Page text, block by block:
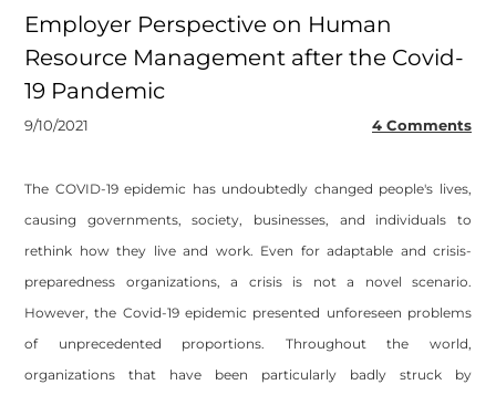
Employer Perspective on Human
Resource Management after the Covid-
19 Pandemic
9/10/2021 4 Comments
The COVID-19 epidemic has undoubtedly changed people's lives,
causing governments, society, businesses, and individuals to
rethink how they live and work. Even for adaptable and crisis-
preparedness organizations, a crisis is not a novel scenario.
However, the Covid-19 epidemic presented unforeseen problems
of unprecedented proportions. Throughout the world,
organizations that have been particularly badly struck by